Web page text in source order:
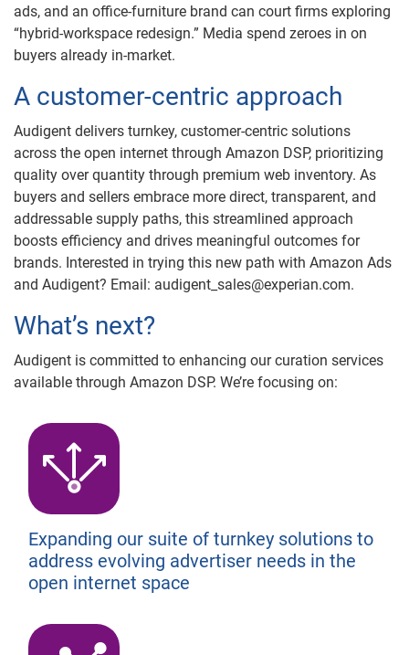
ads, and an office-furniture brand can court firms exploring
“hybrid-workspace redesign.” Media spend zeroes in on
buyers already in-market.
A customer-centric approach
Audigent delivers turnkey, customer-centric solutions
across the open internet through Amazon DSP, prioritizing
quality over quantity through premium web inventory. As
buyers and sellers embrace more direct, transparent, and
addressable supply paths, this streamlined approach
boosts efficiency and drives meaningful outcomes for
brands. Interested in trying this new path with Amazon Ads
and Audigent? Email: audigent_sales@experian.com.
What’s next?
Audigent is committed to enhancing our curation services
available through Amazon DSP. We’re focusing on:
Expanding our suite of turnkey solutions to
address evolving advertiser needs in the
open internet space